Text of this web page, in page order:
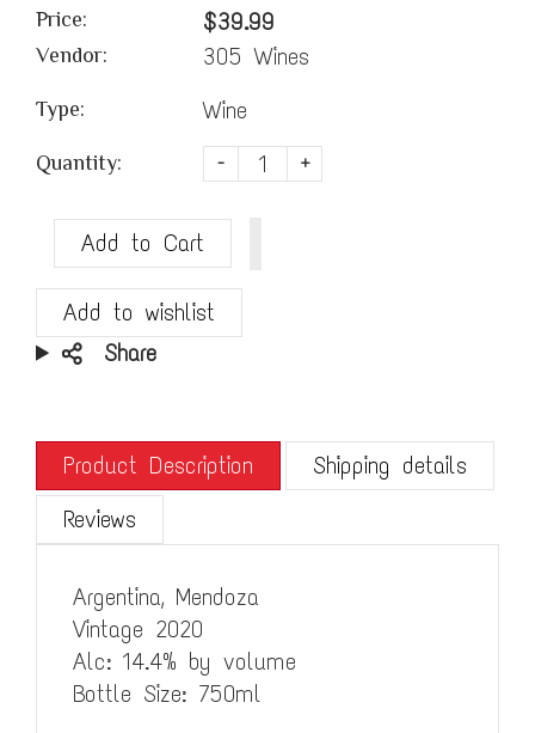
Price: $39.99
Vendor: 305 Wines
Type: Wine
Quantity: - +
Add to Cart
Add to wishlist
Share
Product Description
Shipping details
Reviews
Argentina, Mendoza
Vintage 2020
Alc: 14.4% by volume
Bottle Size: 750ml